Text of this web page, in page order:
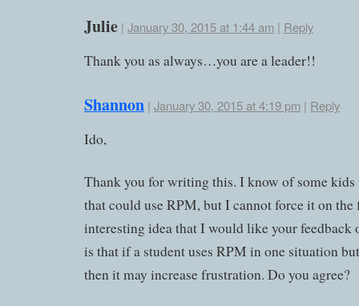
Julie | January 30, 2015 at 1:44 am | Reply
Thank you as always…you are a leader!!
Shannon | January 30, 2015 at 4:19 pm | Reply
Ido,
Thank you for writing this. I know of some kids
that could use RPM, but I cannot force it on
interesting idea that I would like your feedback
is that if a student uses RPM in one situation
then it may increase frustration. Do you agree?